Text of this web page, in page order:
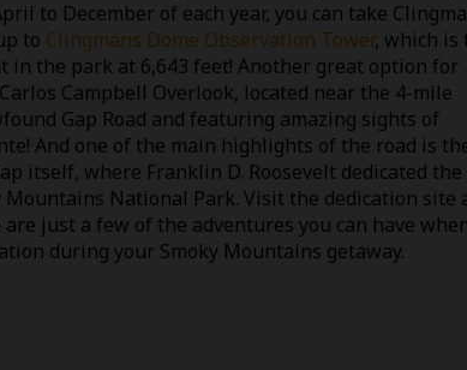
to December of each year, you can take
to Clingmans Dome Observation Tower, which is
in the park at 6,643 feet! Another great option for
Campbell Overlook, located near the 4-mile
Gap Road and featuring amazing sights of
And one of the main highlights of the road is
itself, where Franklin D. Roosevelt dedicated the
Mountains National Park. Visit the dedication site
just a few of the adventures you can have
during your Smoky Mountains getaway.